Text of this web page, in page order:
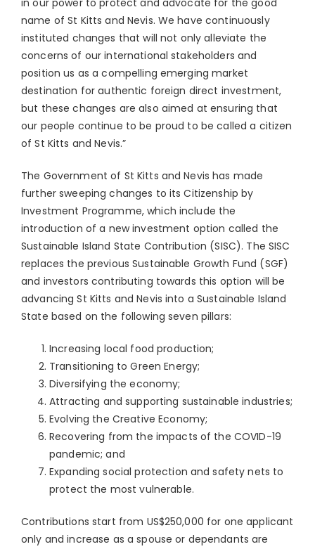
in our power to protect and advocate for the good
name of St Kitts and Nevis. We have continuously
instituted changes that will not only alleviate the
concerns of our international stakeholders and
position us as a compelling emerging market
destination for authentic foreign direct investment,
but these changes are also aimed at ensuring that
our people continue to be proud to be called a citizen
of St Kitts and Nevis.”
The Government of St Kitts and Nevis has made
further sweeping changes to its Citizenship by
Investment Programme, which include the
introduction of a new investment option called the
Sustainable Island State Contribution (SISC). The SISC
replaces the previous Sustainable Growth Fund (SGF)
and investors contributing towards this option will be
advancing St Kitts and Nevis into a Sustainable Island
State based on the following seven pillars:
Increasing local food production;
Transitioning to Green Energy;
Diversifying the economy;
Attracting and supporting sustainable industries;
Evolving the Creative Economy;
Recovering from the impacts of the COVID-19
pandemic; and
Expanding social protection and safety nets to
protect the most vulnerable.
Contributions start from US$250,000 for one applicant
only and increase as a spouse or dependants are